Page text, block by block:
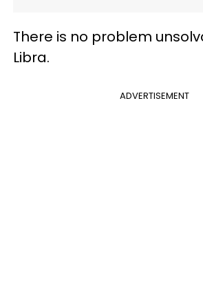
There is no problem
Libra.
ADVERTISEMENT